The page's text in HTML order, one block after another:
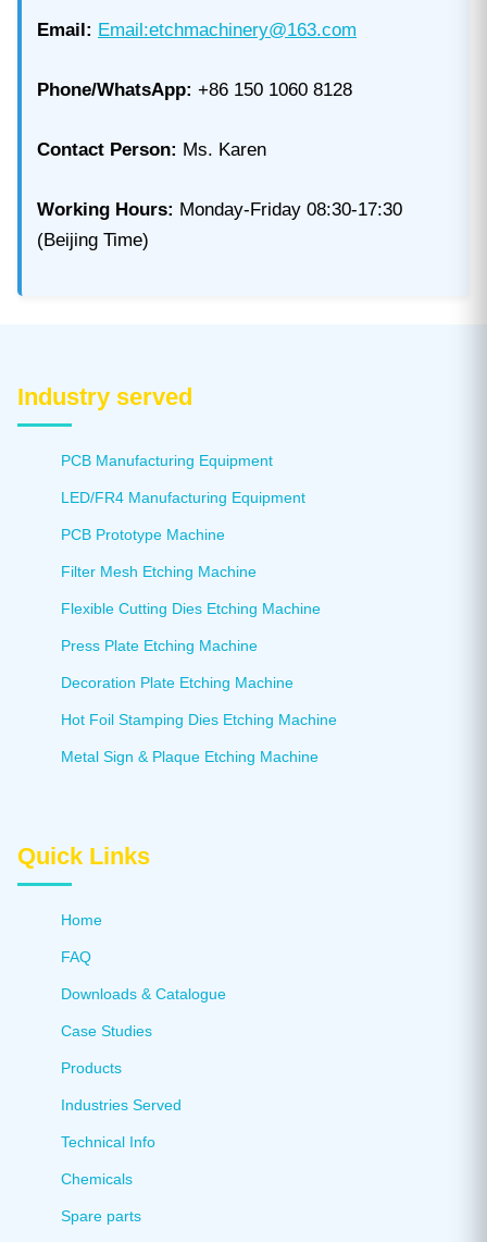
Email: Email:etchmachinery@163.com
Phone/WhatsApp: +86 150 1060 8128
Contact Person: Ms. Karen
Working Hours: Monday-Friday 08:30-17:30
(Beijing Time)
Industry served
PCB Manufacturing Equipment
LED/FR4 Manufacturing Equipment
PCB Prototype Machine
Filter Mesh Etching Machine
Flexible Cutting Dies Etching Machine
Press Plate Etching Machine
Decoration Plate Etching Machine
Hot Foil Stamping Dies Etching Machine
Metal Sign & Plaque Etching Machine
Quick Links
Home
FAQ
Downloads & Catalogue
Case Studies
Products
Industries Served
Technical Info
Chemicals
Spare parts